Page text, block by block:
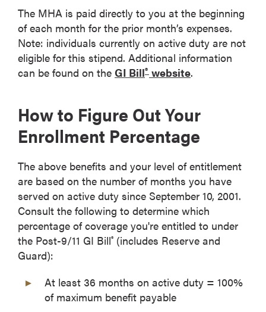
The MHA is paid directly to you at the beginning
of each month for the prior month’s expenses.
Note: individuals currently on active duty are not
eligible for this stipend. Additional information
can be found on the GI Bill® website.
How to Figure Out Your
Enrollment Percentage
The above benefits and your level of entitlement
are based on the number of months you have
served on active duty since September 10, 2001.
Consult the following to determine which
percentage of coverage you're entitled to under
the Post-9/11 GI Bill® (includes Reserve and
Guard):
At least 36 months on active duty = 100%
of maximum benefit payable